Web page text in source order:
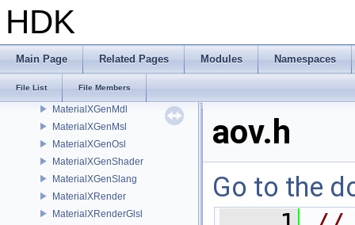
HDK
Main Page Related Pages Modules Namespaces
File List File Members
LOP
MaterialXFormat
MaterialXGenGlsl
MaterialXGenHw
MaterialXGenMdl
MaterialXGenMsl
MaterialXGenOsl
MaterialXGenShader
MaterialXGenSlang
MaterialXRender
MaterialXRenderGlsl
aov.h
Go to the